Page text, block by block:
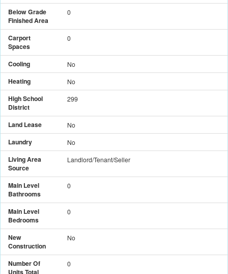
Below Grade
Finished Area
0
Carport
Spaces
0
Cooling No
Heating No
High School
District
299
Land Lease No
Laundry No
Living Area
Source
Landlord/Tenant/Seller
Main Level
Bathrooms
0
Main Level
Bedrooms
0
New
Construction
No
Number Of
Units Total
0